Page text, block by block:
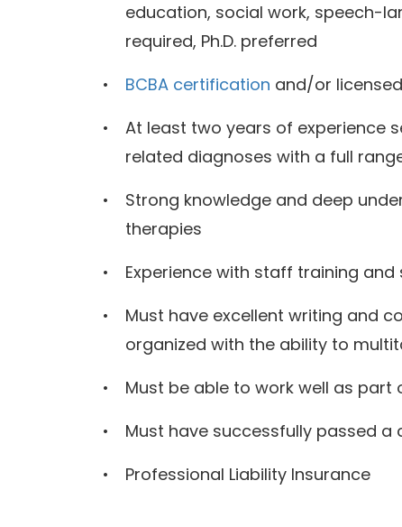
education, social work, speech-
required, Ph.D. preferred
BCBA certification and/or
At least two years of experience
related diagnoses with a full
Strong knowledge and deep
therapies
Experience with staff training and
Must have excellent writing and
organized with the ability to
Must be able to work well as part
Must have successfully passed
Professional Liability Insurance